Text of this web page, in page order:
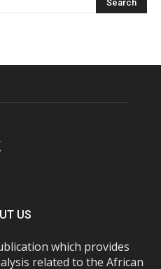
US
which provides
related to the African